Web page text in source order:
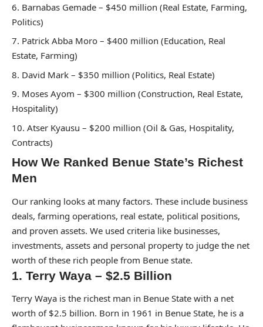
Barnabas Gemade – $450 million (Real Estate, Farming,
Politics)
Patrick Abba Moro – $400 million (Education, Real
Estate, Farming)
David Mark – $350 million (Politics, Real Estate)
Moses Ayom – $300 million (Construction, Real Estate,
Hospitality)
Atser Kyausu – $200 million (Oil & Gas, Hospitality,
Contracts)
How We Ranked Benue State’s Richest
Men
Our ranking looks at many factors. These include business
deals, farming operations, real estate, political positions,
and proven assets. We used criteria like businesses,
investments, assets and personal property to judge the net
worth of these rich people from Benue state.
1. Terry Waya – $2.5 Billion
Terry Waya is the richest man in Benue State with a net
worth of $2.5 billion. Born in 1961 in Benue State, he is a